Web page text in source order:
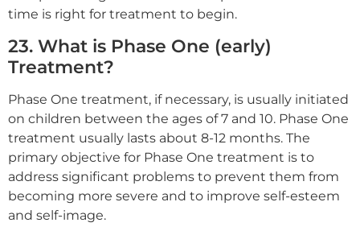
time is right for treatment to begin.
23. What is Phase One (early)
Treatment?
Phase One treatment, if necessary, is usually initiated
on children between the ages of 7 and 10. Phase One
treatment usually lasts about 8-12 months. The
primary objective for Phase One treatment is to
address significant problems to prevent them from
becoming more severe and to improve self-esteem
and self-image.